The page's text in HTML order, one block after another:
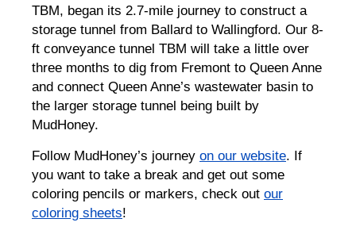
TBM, began its 2.7-mile journey to construct a
storage tunnel from Ballard to Wallingford. Our 8-
ft conveyance tunnel TBM will take a little over
three months to dig from Fremont to Queen Anne
and connect Queen Anne’s wastewater basin to
the larger storage tunnel being built by
MudHoney.
Follow MudHoney’s journey on our website. If
you want to take a break and get out some
coloring pencils or markers, check out our
coloring sheets!